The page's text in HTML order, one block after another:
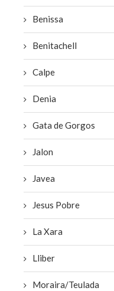
Benissa
Benitachell
Calpe
Denia
Gata de Gorgos
Jalon
Javea
Jesus Pobre
La Xara
Lliber
Moraira/Teulada